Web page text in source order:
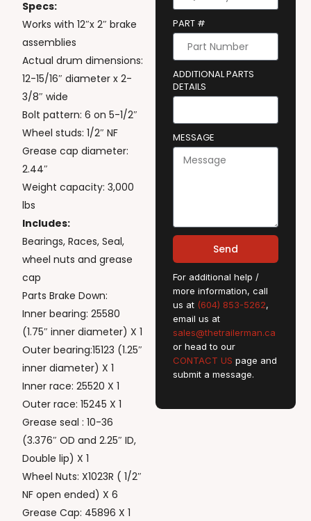
Specs:
Works with 12″x 2″ brake
assemblies
Actual drum dimensions:
12-15/16″ diameter x 2-
3/8″ wide
Bolt pattern: 6 on 5-1/2″
Wheel studs: 1/2″ NF
Grease cap diameter:
2.44″
Weight capacity: 3,000
lbs
Includes:
Bearings, Races, Seal,
wheel nuts and grease
cap
Parts Brake Down:
Inner bearing: 25580
(1.75″ inner diameter) X 1
Outer bearing:15123 (1.25″
inner diameter) X 1
Inner race: 25520 X 1
Outer race: 15245 X 1
Grease seal : 10-36
(3.376″ OD and 2.25″ ID,
Double lip) X 1
Wheel Nuts: X1023R ( 1/2″
NF open ended) X 6
Grease Cap: 45896 X 1
PART #
ADDITIONAL PARTS
DETAILS
MESSAGE
Send
For additional help /
more information, call
us at (604) 853-5262,
email us at
sales@thetrailerman.ca
or head to our
CONTACT US page and
submit a message.